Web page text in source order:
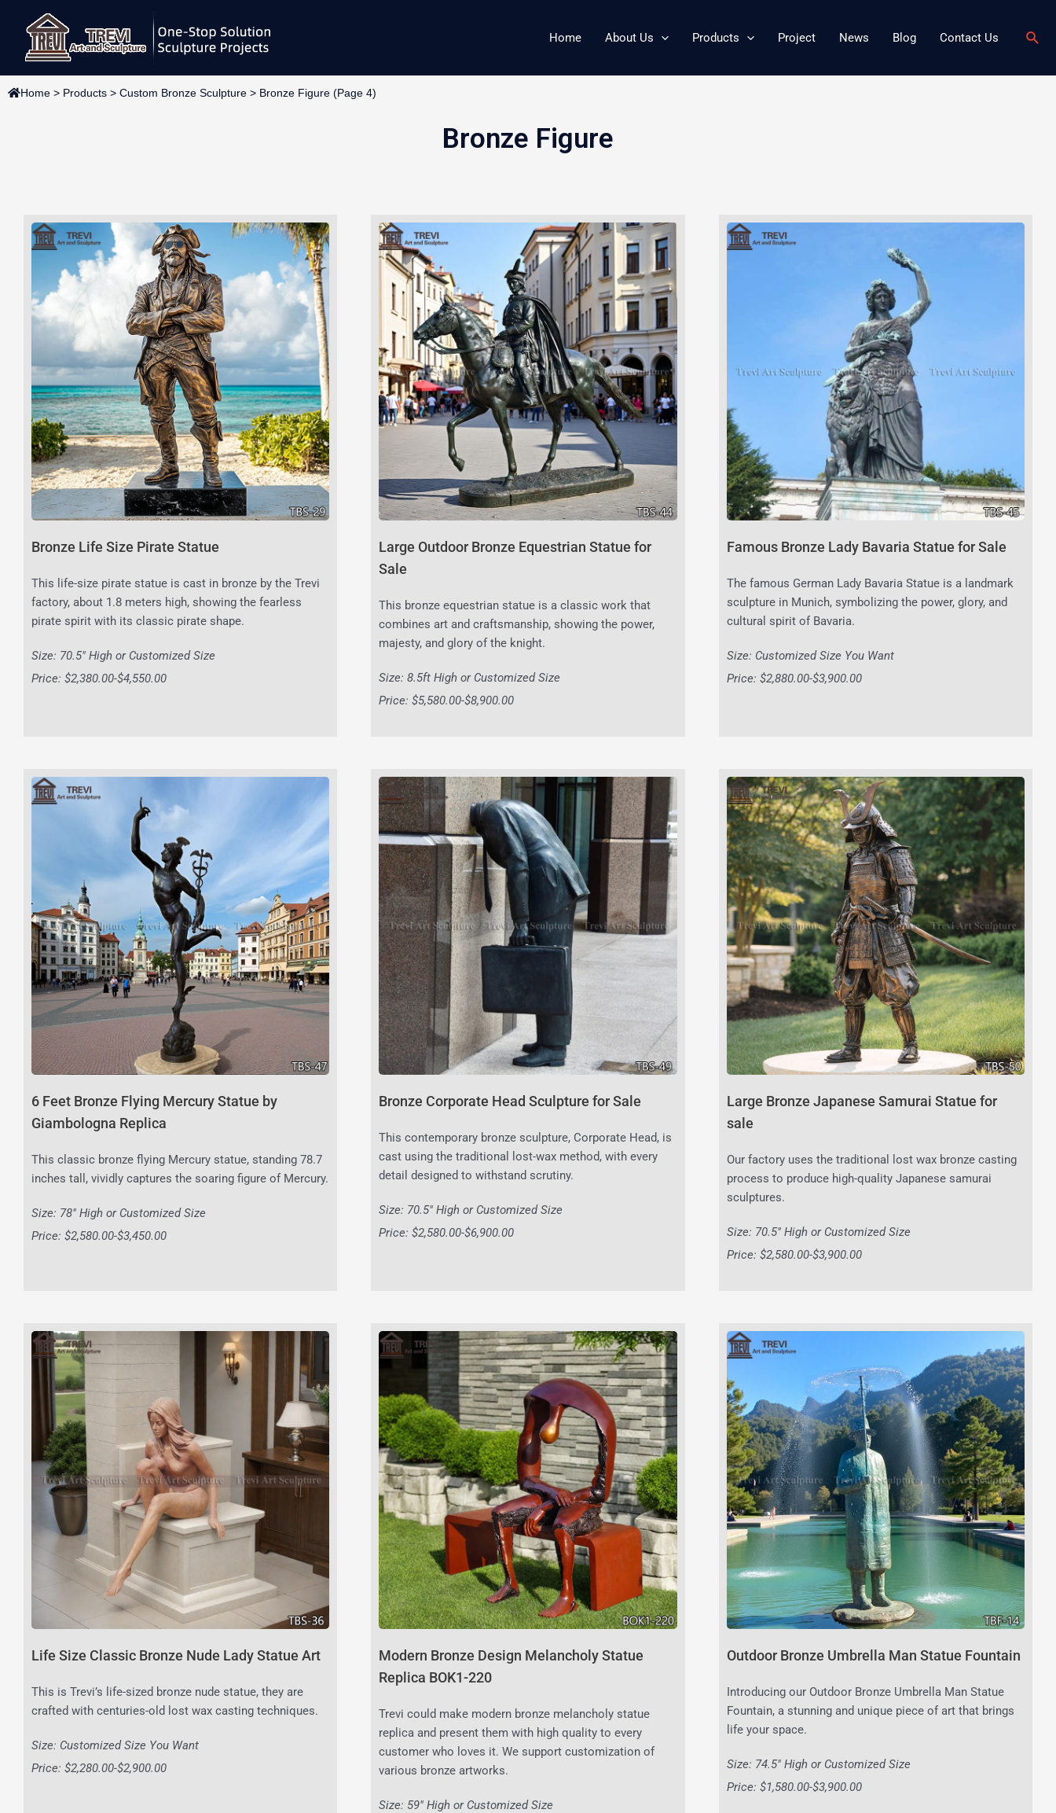
content
Home About Us Products Project News Blog Contact Us
Home > Products > Custom Bronze Sculpture > Bronze Figure (Page 4)
Bronze Figure
Bronze Life Size Pirate Statue
This life-size pirate statue is cast in bronze by the Trevi
factory, about 1.8 meters high, showing the fearless
pirate spirit with its classic pirate shape.
Size: 70.5″ High or Customized Size
Price: $2,380.00-$4,550.00
Large Outdoor Bronze Equestrian Statue for
Sale
This bronze equestrian statue is a classic work that
combines art and craftsmanship, showing the power,
majesty, and glory of the knight.
Size: 8.5ft High or Customized Size
Price: $5,580.00-$8,900.00
Famous Bronze Lady Bavaria Statue for Sale
The famous German Lady Bavaria Statue is a landmark
sculpture in Munich, symbolizing the power, glory, and
cultural spirit of Bavaria.
Size: Customized Size You Want
Price: $2,880.00-$3,900.00
6 Feet Bronze Flying Mercury Statue by
Giambologna Replica
This classic bronze flying Mercury statue, standing 78.7
inches tall, vividly captures the soaring figure of Mercury.
Size: 78″ High or Customized Size
Price: $2,580.00-$3,450.00
Bronze Corporate Head Sculpture for Sale
This contemporary bronze sculpture, Corporate Head, is
cast using the traditional lost-wax method, with every
detail designed to withstand scrutiny.
Size: 70.5″ High or Customized Size
Price: $2,580.00-$6,900.00
Large Bronze Japanese Samurai Statue for
sale
Our factory uses the traditional lost wax bronze casting
process to produce high-quality Japanese samurai
sculptures.
Size: 70.5″ High or Customized Size
Price: $2,580.00-$3,900.00
Life Size Classic Bronze Nude Lady Statue Art
This is Trevi’s life-sized bronze nude statue, they are
crafted with centuries-old lost wax casting techniques.
Size: Customized Size You Want
Price: $2,280.00-$2,900.00
Modern Bronze Design Melancholy Statue
Replica BOK1-220
Trevi could make modern bronze melancholy statue
replica and present them with high quality to every
customer who loves it. We support customization of
various bronze artworks.
Size: 59″ High or Customized Size
Outdoor Bronze Umbrella Man Statue Fountain
Introducing our Outdoor Bronze Umbrella Man Statue
Fountain, a stunning and unique piece of art that brings
life your space.
Size: 74.5″ High or Customized Size
Price: $1,580.00-$3,900.00
PagePagePagePagePagePagePage